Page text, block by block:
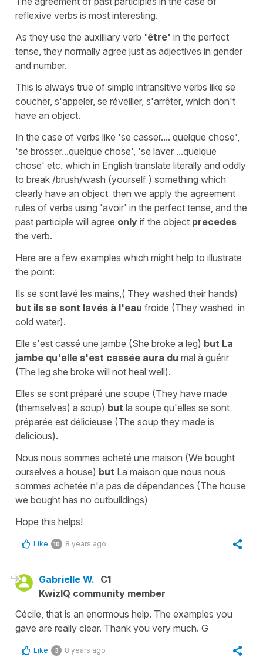
reflexive verbs is most interesting.
As they use the auxilliary verb 'être' in the perfect
tense, they normally agree just as adjectives in gender
and number.
This is always true of simple intransitive verbs like se
coucher, s'appeler, se réveiller, s'arrêter, which don't
have an object.
In the case of verbs like 'se casser.... quelque chose',
'se brosser...quelque chose', 'se laver ...quelque
chose' etc. which in English translate literally and oddly
to break /brush/wash (yourself ) something which
clearly have an object then we apply the agreement
rules of verbs using 'avoir' in the perfect tense, and the
past participle will agree only if the object precedes
the verb.
Here are a few examples which might help to illustrate
the point:
Ils se sont lavé les mains,( They washed their hands)
but ils se sont lavés à l'eau froide (They washed in
cold water).
Elle s'est cassé une jambe (She broke a leg) but La
jambe qu'elle s'est cassée aura du mal à guérir
(The leg she broke will not heal well).
Elles se sont préparé une soupe (They have made
(themselves) a soup) but la soupe qu'elles se sont
préparée est délicieuse (The soup they made is
delicious).
Nous nous sommes acheté une maison (We bought
ourselves a house) but La maison que nous nous
sommes achetée n'a pas de dépendances (The house
we bought has no outbuildings)
Hope this helps!
Like 10 8 years ago
Gabrielle W. C1
KwizIQ community member
Cécile, that is an enormous help. The examples you
gave are really clear. Thank you very much. G
Like 3 8 years ago